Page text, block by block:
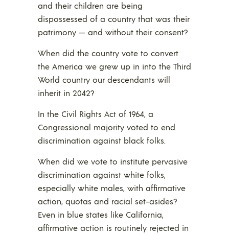
and their children are being
dispossessed of a country that was their
patrimony — and without their consent?
When did the country vote to convert
the America we grew up in into the Third
World country our descendants will
inherit in 2042?
In the Civil Rights Act of 1964, a
Congressional majority voted to end
discrimination against black folks.
When did we vote to institute pervasive
discrimination against white folks,
especially white males, with affirmative
action, quotas and racial set-asides?
Even in blue states like California,
affirmative action is routinely rejected in